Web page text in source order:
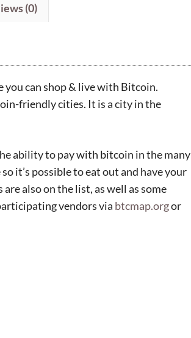
(0)
can shop & live with Bitcoin.
friendly cities. It is a city in the
ability to pay with bitcoin in the many
it’s possible to eat out and have your
also on the list, as well as some
vendors via btcmap.orgor